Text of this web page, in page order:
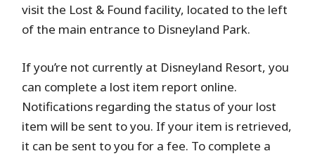
visit the Lost & Found facility, located to the left
of the main entrance to Disneyland Park.
If you’re not currently at Disneyland Resort, you
can complete a lost item report online.
Notifications regarding the status of your lost
item will be sent to you. If your item is retrieved,
it can be sent to you for a fee. To complete a